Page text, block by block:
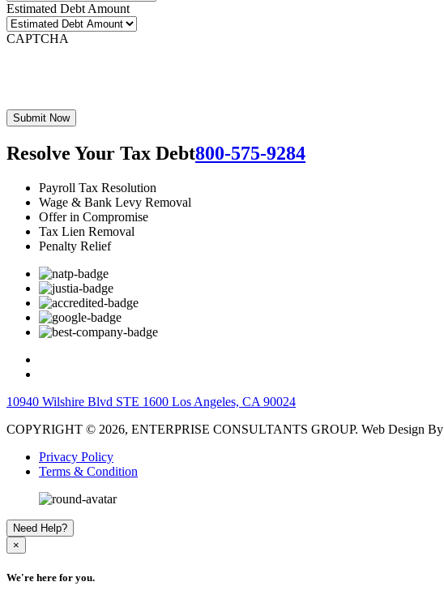
Estimated Debt Amount
CAPTCHA
Resolve Your Tax Debt800-575-9284
Payroll Tax Resolution
Wage & Bank Levy Removal
Offer in Compromise
Tax Lien Removal
Penalty Relief
10940 Wilshire Blvd STE 1600 Los Angeles, CA 90024
COPYRIGHT © 2026, ENTERPRISE CONSULTANTS GROUP. Web Design By
Privacy Policy
Terms & Condition
Need Help?
×
We're here for you.